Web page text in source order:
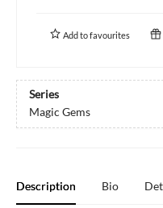
Add tofavourites
Series
Magic Gems
Description Bio